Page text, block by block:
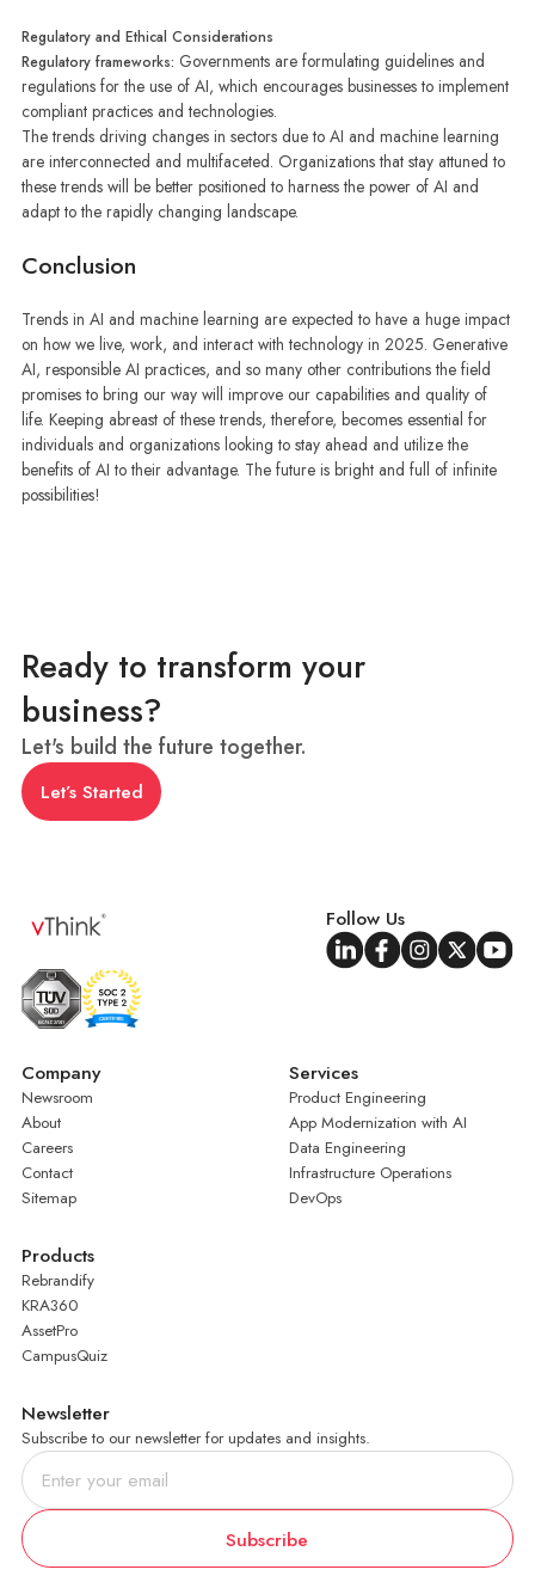
Regulatory and Ethical Considerations
Regulatory frameworks: Governments are formulating guidelines and
regulations for the use of AI, which encourages businesses to implement
compliant practices and technologies.
The trends driving changes in sectors due to AI and machine learning
are interconnected and multifaceted. Organizations that stay attuned to
these trends will be better positioned to harness the power of AI and
adapt to the rapidly changing landscape.
Conclusion
Trends in AI and machine learning are expected to have a huge impact
on how we live, work, and interact with technology in 2025. Generative
AI, responsible AI practices, and so many other contributions the field
promises to bring our way will improve our capabilities and quality of
life. Keeping abreast of these trends, therefore, becomes essential for
individuals and organizations looking to stay ahead and utilize the
benefits of AI to their advantage. The future is bright and full of infinite
possibilities!
Ready to transform your
business?
Let's build the future together.
Let’s Started
Follow Us
Company
Newsroom
About
Careers
Contact
Sitemap
Services
Product Engineering
App Modernization with AI
Data Engineering
Infrastructure Operations
DevOps
Products
Rebrandify
KRA360
AssetPro
CampusQuiz
Newsletter
Subscribe to our newsletter for updates and insights.